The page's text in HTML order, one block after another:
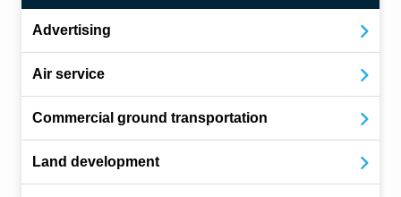
Advertising
Air service
Commercial ground transportation
Land development